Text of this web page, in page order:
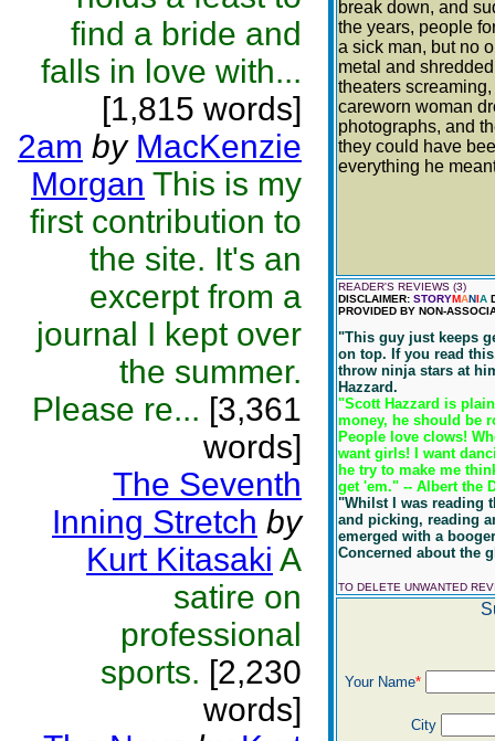
find a bride and
falls in love with...
[1,815 words]
2am by MacKenzie
Morgan This is my
first contribution to
the site. It's an
excerpt from a
journal I kept over
the summer.
Please re... [3,361
words]
The Seventh
Inning Stretch by
Kurt Kitasaki A
satire on
professional
sports. [2,230
words]
break down, and
the years, people
a sick man, but no
metal and
theaters
careworn woman
photographs, and
they could have
everything he
READER'S REVIEWS (3)
DISCLAIMER: STORYMANIA
PROVIDED BY NON-
"This guy just keeps
on top. If you read
throw ninja stars at
Hazzard.
"Scott Hazzard is
money, he should be
People love clows!
want girls! I want
he try to make me
get 'em." -- Albert the
"Whilst I was reading
and picking, reading
emerged with a
Concerned about the
TO DELETE UNWANTED
Your Name*
City